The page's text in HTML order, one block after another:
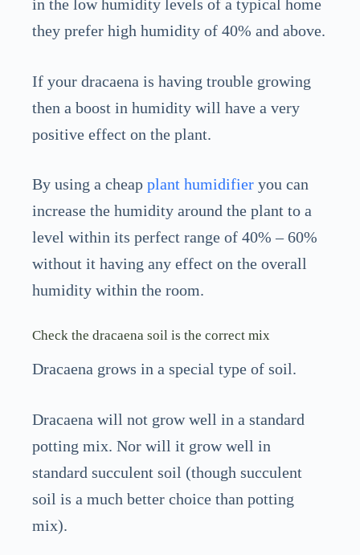
in the low humidity levels of a typical home
they prefer high humidity of 40% and above.
If your dracaena is having trouble growing
then a boost in humidity will have a very
positive effect on the plant.
By using a cheap plant humidifier you can
increase the humidity around the plant to a
level within its perfect range of 40% – 60%
without it having any effect on the overall
humidity within the room.
Check the dracaena soil is the correct mix
Dracaena grows in a special type of soil.
Dracaena will not grow well in a standard
potting mix. Nor will it grow well in
standard succulent soil (though succulent
soil is a much better choice than potting
mix).